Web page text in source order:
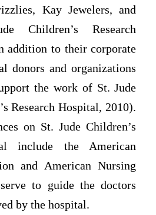
Kay Jewelers, and
Children’s Research
addition to their corporate
donors and organizations
the work of St. Jude
Research Hospital, 2010).
on St. Jude Children’s
include the American
and American Nursing
to guide the doctors
by the hospital.